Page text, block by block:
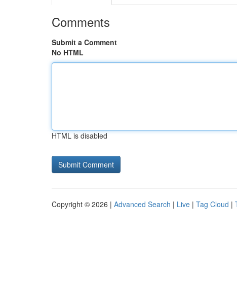
Comments
Submit a Comment
No HTML
HTML is disabled
Copyright © 2026 | Advanced Search | Live | Tag Cloud |